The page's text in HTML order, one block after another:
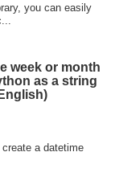
you can easily
week or month
as a string
a datetime